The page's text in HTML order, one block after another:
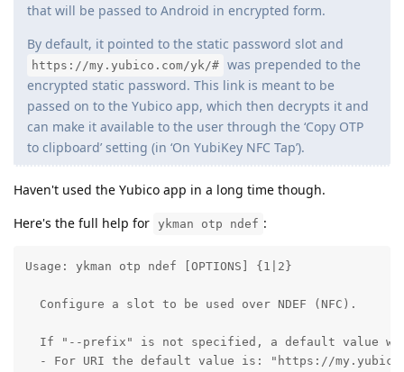
that will be passed to Android in encrypted form.
By default, it pointed to the static password slot and
https://my.yubico.com/yk/# was prepended to the
encrypted static password. This link is meant to be
passed on to the Yubico app, which then decrypts it and
can make it available to the user through the ‘Copy OTP
to clipboard’ setting (in ‘On YubiKey NFC Tap’).
Haven't used the Yubico app in a long time though.
Here's the full help for ykman otp ndef :
Usage: ykman otp ndef [OPTIONS] {1|2}
  Configure a slot to be used over NDEF (NFC).
If "--prefix" is not specified, a default value
- For URI the default value is: "https://